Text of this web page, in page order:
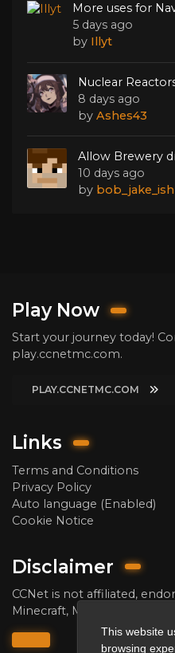
This website
browsing
More uses for
5 days ago
by Illyt
Nuclear
8 days ago
byAshes43
Allow Brewery
10 days ago
by bob_jake_ish
Play Now
Start your journey today!
play.ccnetmc.com.
PLAY.CCNETMC.COM
Links
Terms and Conditions
Privacy Policy
Auto language (Enabled)
Cookie Notice
Disclaimer
CCNet is not affiliated,
Minecraft, Mojang AB and/